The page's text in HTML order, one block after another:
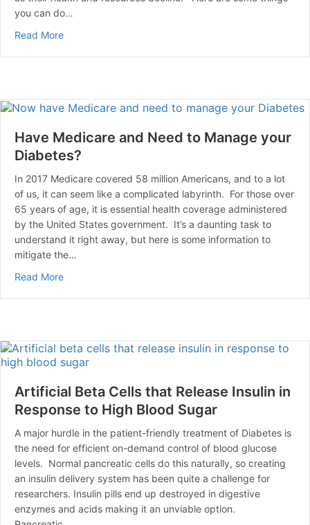
you can do…
Read Moreabout Veteran’s Day Observed
Have Medicare and Need to Manage your
Diabetes?
In 2017 Medicare covered 58 million Americans, and to a lot
of us, it can seem like a complicated labyrinth. For those over
65 years of age, it is essential health coverage administered
by the United States government. It’s a daunting task to
understand it right away, but here is some information to
mitigate the…
Read Moreabout Have Medicare and Need to Manage your
Artificial Beta Cells that Release Insulin in
Response to High Blood Sugar
A major hurdle in the patient-friendly treatment of Diabetes is
the need for efficient on-demand control of blood glucose
levels. Normal pancreatic cells do this naturally, so creating
an insulin delivery system has been quite a challenge for
researchers. Insulin pills end up destroyed in digestive
enzymes and acids making it an unviable option.